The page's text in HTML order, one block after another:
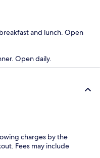
and lunch. Open
Open daily.
charges by the
Fees may include